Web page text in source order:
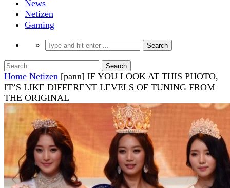
News
Netizen
Gaming
Home Netizen [pann] IF YOU LOOK AT THIS PHOTO,
IT’S LIKE DIFFERENT LEVELS OF TUNING FROM
THE ORIGINAL